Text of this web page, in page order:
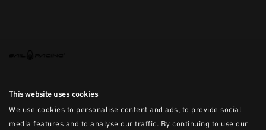
This website uses cookies
We use cookies to personalise content and ads, to provide social
media features and to analyse our traffic. By continuing to use our